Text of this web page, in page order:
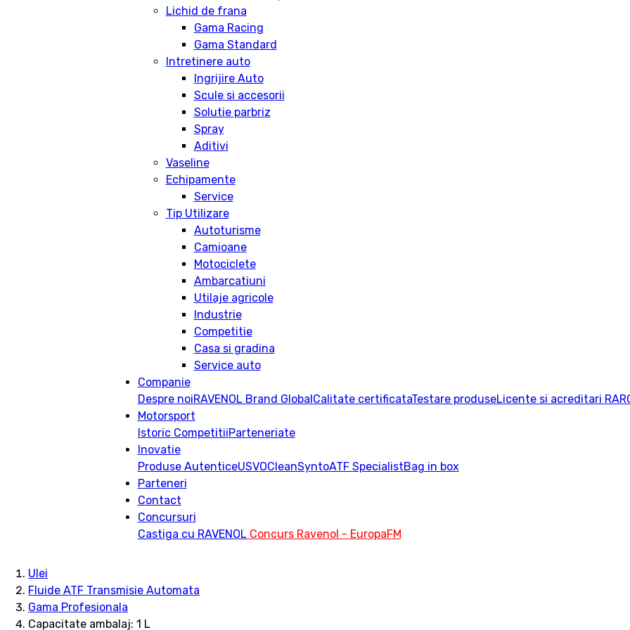
Lichid de frana
Gama Racing
Gama Standard
Intretinere auto
Ingrijire Auto
Scule si accesorii
Solutie parbriz
Spray
Aditivi
Vaseline
Echipamente
Service
Tip Utilizare
Autoturisme
Camioane
Motociclete
Ambarcatiuni
Utilaje agricole
Industrie
Competitie
Casa si gradina
Service auto
Companie
Despre noiRAVENOL Brand GlobalCalitate certificataTestare produseLicente si acreditari RAR
Motorsport
Istoric CompetitiiParteneriate
Inovatie
Produse AutenticeUSVOCleanSyntoATF SpecialistBag in box
Parteneri
Contact
Concursuri
Castiga cu RAVENOLConcurs Ravenol - EuropaFM
Ulei
Fluide ATF Transmisie Automata
Gama Profesionala
Capacitate ambalaj: 1 L